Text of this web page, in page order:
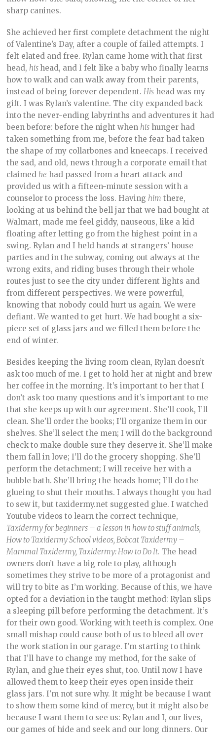
sharp canines.
She achieved her first complete detachment the night
of Valentine’s Day, after a couple of failed attempts. I
felt elated and free. Rylan came home with that first
head, his head, and I felt like a baby who finally learns
how to walk and can walk away from their parents,
instead of being forever dependent.His head was my
gift. I was Rylan’s valentine. The city expanded back
into the never-ending labyrinths and adventures it had
been before: before the night when his hunger had
taken something from me, before the fear had taken
the shape of my collarbones and kneecaps. I received
the sad, and old, news through a corporate email that
claimed he had passed from a heart attack and
provided us with a fifteen-minute session with a
counselor to process the loss. Having him there,
looking at us behind the bell jar that we had bought at
Walmart, made me feel giddy, nauseous, like a kid
floating after letting go from the highest point in a
swing. Rylan and I held hands at strangers’ house
parties and in the subway, coming out always at the
wrong exits, and riding buses through their whole
routes just to see the city under different lights and
from different perspectives. We were powerful,
knowing that nobody could hurt us again. We were
defiant. We wanted to get hurt. We had bought a six-
piece set of glass jars and we filled them before the
end of winter.
Besides keeping the living room clean, Rylan doesn’t
ask too much of me. I get to hold her at night and brew
her coffee in the morning. It’s important to her that I
don’t ask too many questions and it’s important to me
that she keeps up with our agreement. She’ll cook, I’ll
clean. She’ll order the books; I’ll organize them in our
shelves. She’ll select the men; I will do the background
check to make double sure they deserve it. She’ll make
them fall in love; I’ll do the grocery shopping. She’ll
perform the detachment; I will receive her with a
bubble bath. She’ll bring the heads home; I’ll do the
glueing to shut their mouths. I always thought you had
to sew it, but taxidermy.net suggested glue. I watched
Youtube videos to learn the correct technique,
Taxidermy for beginners – a lesson in how to stuff animals,
How to Taxidermy School videos, Bobcat Taxidermy –
Mammal Taxidermy, Taxidermy: How to Do It. The head
owners don’t have a big role to play, although
sometimes they strive to be more of a protagonist and
will try to bite as I’m working. Because of this, we have
opted for a deviation in the taught method: Rylan slips
a sleeping pill before performing the detachment. It’s
for their own good. Working with teeth is complex. One
small mishap could cause both of us to bleed all over
the work station in our garage. I’m starting to think
that I’ll have to change my method, for the sake of
Rylan, and glue their eyes shut, too. Until now I have
allowed them to keep their eyes open inside their
glass jars. I’m not sure why. It might be because I want
to show them some kind of mercy, but it might also be
because I want them to see us: Rylan and I, our lives,
our games of hide and seek and our long dinners. Our